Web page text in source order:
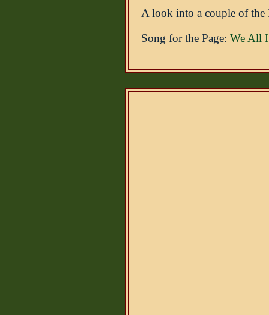
A look into a couple of the
Song for the Page: We All